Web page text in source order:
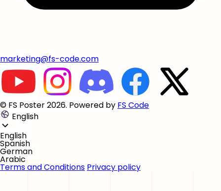
marketing@fs-code.com
© FS Poster 2026. Powered by FS Code
English
English
Spanish
German
Arabic
Terms and Conditions Privacy policy